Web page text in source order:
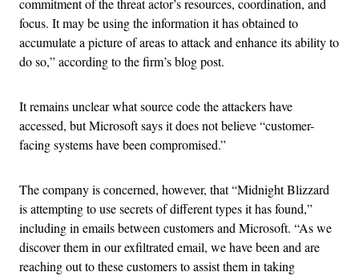
commitment of the threat actor’s resources, coordination, and
focus. It may be using the information it has obtained to
accumulate a picture of areas to attack and enhance its ability to
do so,” according to the firm’s blog post.
It remains unclear what source code the attackers have
accessed, but Microsoft says it does not believe “customer-
facing systems have been compromised.”
The company is concerned, however, that “Midnight Blizzard
is attempting to use secrets of different types it has found,”
including in emails between customers and Microsoft. “As we
discover them in our exfiltrated email, we have been and are
reaching out to these customers to assist them in taking